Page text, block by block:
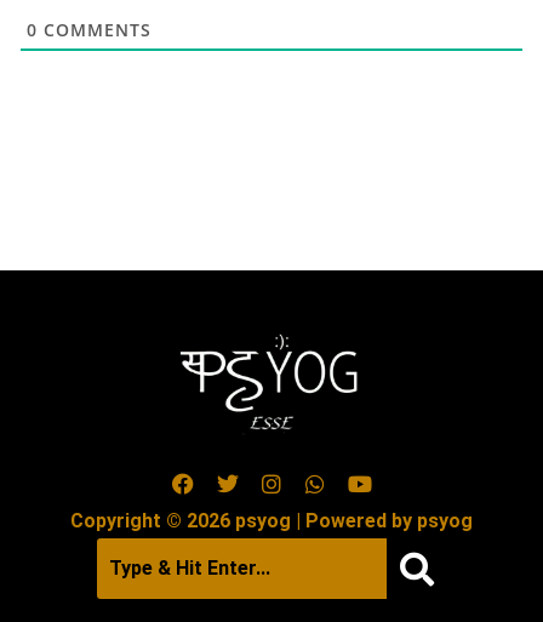
0 COMMENTS
Copyright © 2026 psyog | Powered by psyog